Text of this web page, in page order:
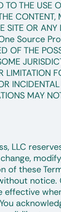
TO THE USE
CONTENT,
SITE OR ANY
Source
OF THE
LIMITATION
MAY
LLC
of these
notice.
effective